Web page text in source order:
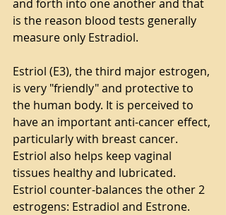
and forth into one another and that
is the reason blood tests generally
measure only Estradiol.
Estriol (E3), the third major estrogen,
is very "friendly" and protective to
the human body. It is perceived to
have an important anti-cancer effect,
particularly with breast cancer.
Estriol also helps keep vaginal
tissues healthy and lubricated.
Estriol counter-balances the other 2
estrogens: Estradiol and Estrone.